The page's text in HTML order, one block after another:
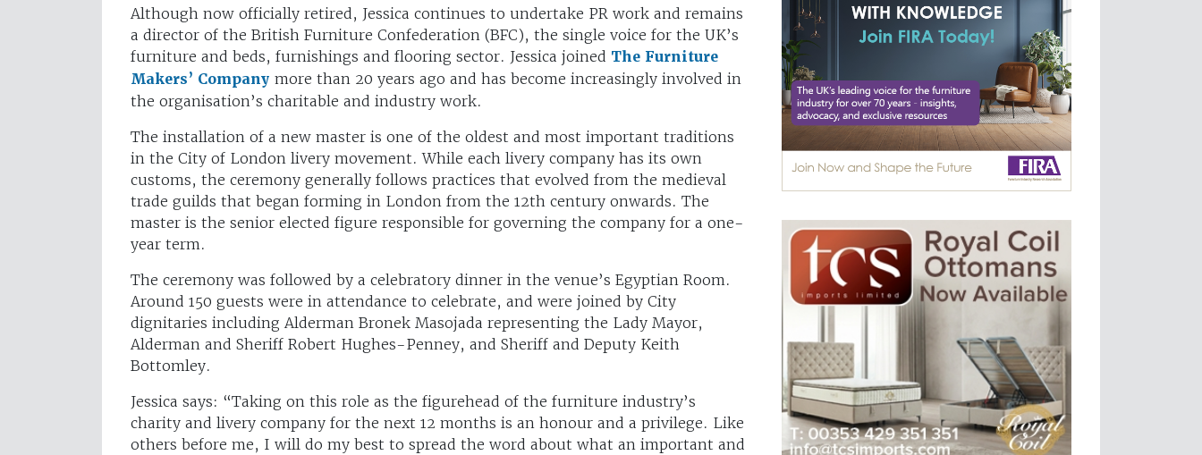
Although now officially retired, Jessica continues to undertake PR work and remains
a director of the British Furniture Confederation (BFC), the single voice for the UK’s
furniture and beds, furnishings and flooring sector. Jessica joined The Furniture
Makers’ Company more than 20 years ago and has become increasingly involved in
the organisation’s charitable and industry work.
The installation of a new master is one of the oldest and most important traditions
in the City of London livery movement. While each livery company has its own
customs, the ceremony generally follows practices that evolved from the medieval
trade guilds that began forming in London from the 12th century onwards. The
master is the senior elected figure responsible for governing the company for a one-
year term.
The ceremony was followed by a celebratory dinner in the venue’s Egyptian Room.
Around 150 guests were in attendance to celebrate, and were joined by City
dignitaries including Alderman Bronek Masojada representing the Lady Mayor,
Alderman and Sheriff Robert Hughes-Penney, and Sheriff and Deputy Keith
Bottomley.
Jessica says: “Taking on this role as the figurehead of the furniture industry’s
charity and livery company for the next 12 months is an honour and a privilege. Like
others before me, I will do my best to spread the word about what an important and